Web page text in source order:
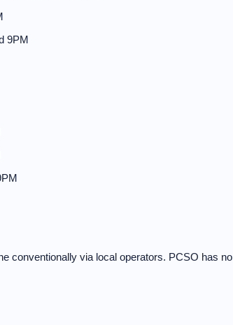
9PM
conventionally via local operators. PCSO has no